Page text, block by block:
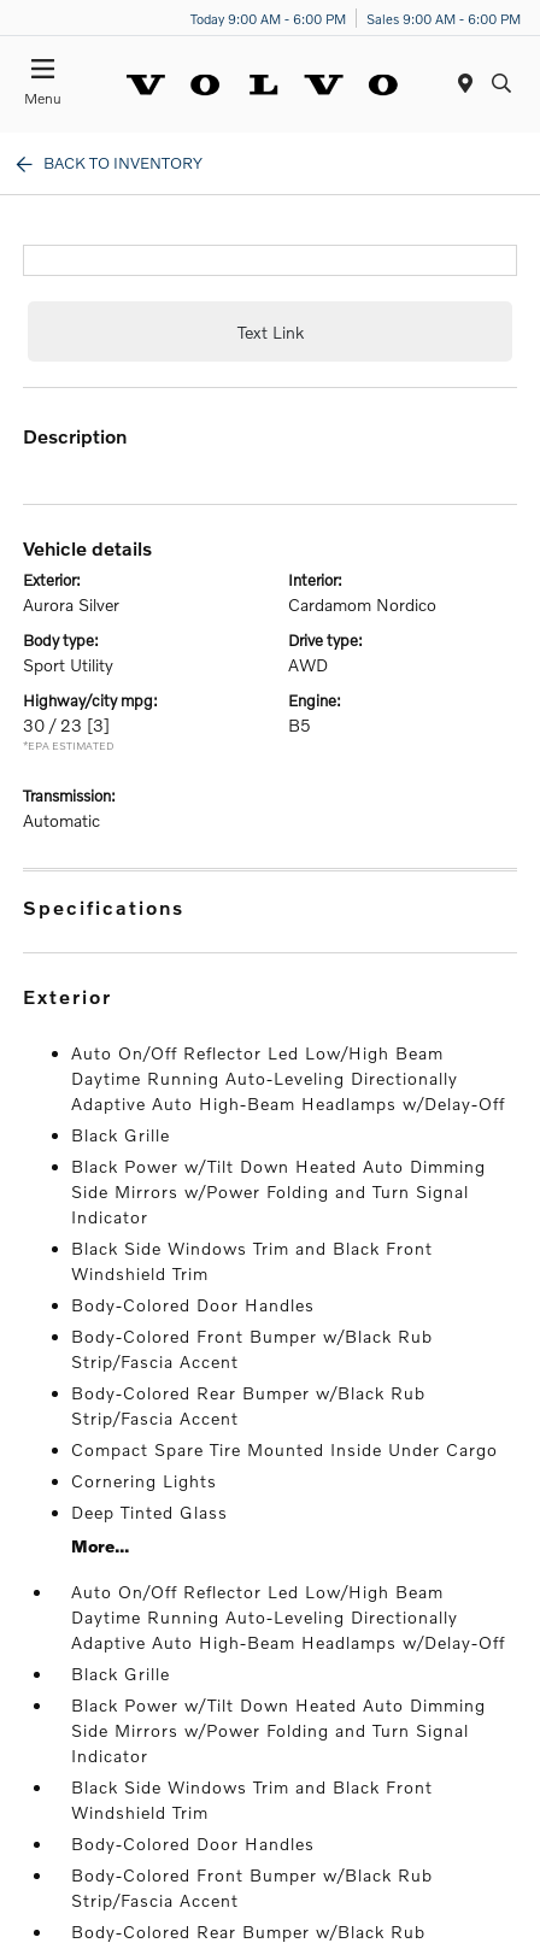
Today 9:00 AM - 6:00 PM Sales 9:00 AM - 6:00 PM
Menu
BACK TO INVENTORY
Text Link
description
vehicle details
exterior:
Aurora Silver
interior:
Cardamom Nordico
body type:
Sport Utility
drive type:
AWD
highway/city mpg:
30 / 23 [3]
*EPA ESTIMATED
engine:
B5
transmission:
Automatic
specifications
exterior
Auto On/Off Reflector Led Low/High Beam
Daytime Running Auto-Leveling Directionally
Adaptive Auto High-Beam Headlamps w/Delay-Off
Black Grille
Black Power w/Tilt Down Heated Auto Dimming
Side Mirrors w/Power Folding and Turn Signal
Indicator
Black Side Windows Trim and Black Front
Windshield Trim
Body-Colored Door Handles
Body-Colored Front Bumper w/Black Rub
Strip/Fascia Accent
Body-Colored Rear Bumper w/Black Rub
Strip/Fascia Accent
Compact Spare Tire Mounted Inside Under Cargo
Cornering Lights
Deep Tinted Glass
More...
Auto On/Off Reflector Led Low/High Beam
Daytime Running Auto-Leveling Directionally
Adaptive Auto High-Beam Headlamps w/Delay-Off
Black Grille
Black Power w/Tilt Down Heated Auto Dimming
Side Mirrors w/Power Folding and Turn Signal
Indicator
Black Side Windows Trim and Black Front
Windshield Trim
Body-Colored Door Handles
Body-Colored Front Bumper w/Black Rub
Strip/Fascia Accent
Body-Colored Rear Bumper w/Black Rub